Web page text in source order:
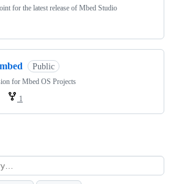
for the latest release of Mbed Studio
Public
for Mbed OS Projects
1